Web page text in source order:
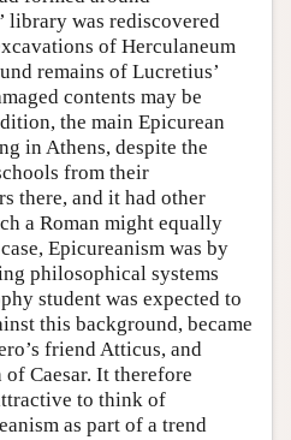
library was rediscovered
of Herculaneum
remains of Lucretius’
contents may be
the main Epicurean
in Athens, despite the
from their
there, and it had other
a Roman might equally
Epicureanism was by
philosophical systems
student was expected to
this background, became
friend Atticus, and
of Caesar. It therefore
to think of
as part of a trend